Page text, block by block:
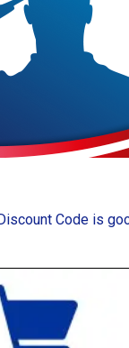
Code is